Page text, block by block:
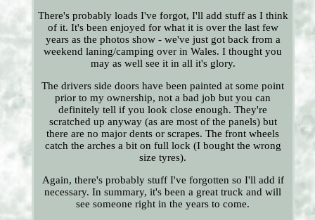
There's probably loads I've forgot, I'll add stuff as I think
of it. It's been enjoyed for what it is over the last few
years as the photos show - we've just got back from a
weekend laning/camping over in Wales. I thought you
may as well see it in all it's glory.
The drivers side doors have been painted at some point
prior to my ownership, not a bad job but you can
definitely tell if you look close enough. They're
scratched up anyway (as are most of the panels) but
there are no major dents or scrapes. The front wheels
catch the arches a bit on full lock (I bought the wrong
size tyres).
Again, there's probably stuff I've forgotten so I'll add if
necessary. In summary, it's been a great truck and will
see someone right in the years to come.